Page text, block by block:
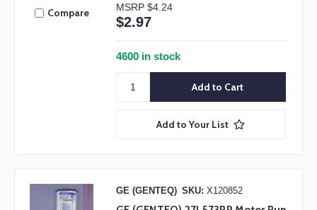
Compare MSRP $4.24
$2.97
4600 in stock
Add to Your List
GE (GENTEQ) SKU: X120852